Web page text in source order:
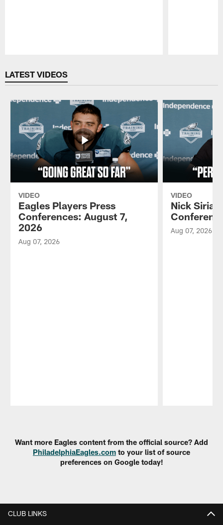
LATEST VIDEOS
VIDEO
Eagles Players Press
Conferences: August 7,
2026
Aug 07, 2026
VIDEO
Nick
Aug 07, 2026
Want more Eagles content from the official source? Add
PhiladelphiaEagles.com to your list of source
preferences on Google today!
CLUB LINKS